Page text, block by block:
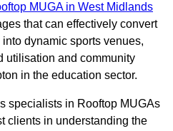
MUGA in West Midlands
that can effectively convert
dynamic sports venues,
utilisation and community
in the education sector.
specialists in Rooftop MUGAs
clients in understanding the